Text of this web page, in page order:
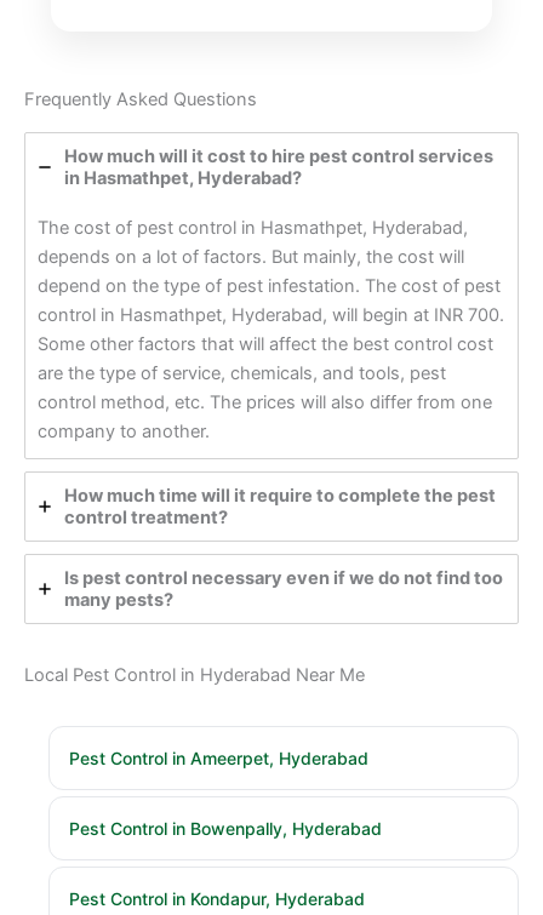
Frequently Asked Questions
How much will it cost to hire pest control services
in Hasmathpet, Hyderabad?
The cost of pest control in Hasmathpet, Hyderabad,
depends on a lot of factors. But mainly, the cost will
depend on the type of pest infestation. The cost of pest
control in Hasmathpet, Hyderabad, will begin at INR 700.
Some other factors that will affect the best control cost
are the type of service, chemicals, and tools, pest
control method, etc. The prices will also differ from one
company to another.
How much time will it require to complete the pest
control treatment?
Is pest control necessary even if we do not find too
many pests?
Local Pest Control in Hyderabad Near Me
Pest Control in Ameerpet, Hyderabad
Pest Control in Bowenpally, Hyderabad
Pest Control in Kondapur, Hyderabad